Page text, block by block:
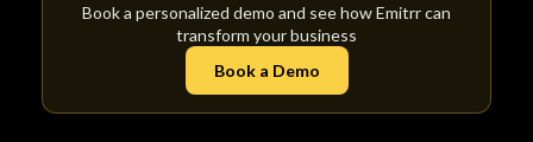
Book a personalized demo and see how Emitrr can
transform your business
Book a Demo